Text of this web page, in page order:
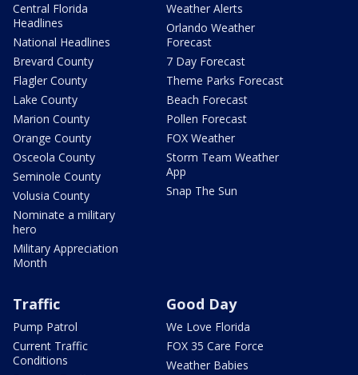
Central Florida
Headlines
National Headlines
Brevard County
Flagler County
Lake County
Marion County
Orange County
Osceola County
Seminole County
Volusia County
Nominate a military
hero
Military Appreciation
Month
Weather Alerts
Orlando Weather
Forecast
7 Day Forecast
Theme Parks Forecast
Beach Forecast
Pollen Forecast
FOX Weather
Storm Team Weather
App
Snap The Sun
Traffic
Pump Patrol
Current Traffic
Conditions
Good Day
We Love Florida
FOX 35 Care Force
Weather Babies